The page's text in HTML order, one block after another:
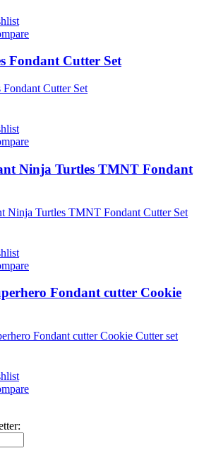
Fondant Cutter Set
Ninja Turtles TMNT Fondant
Fondant cutter Cookie